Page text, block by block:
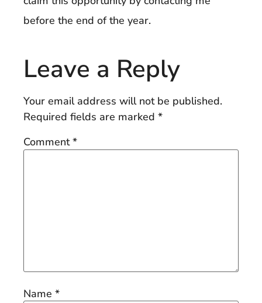
before the end of the year.
Leave a Reply
Your email address will not be published.
Required fields are marked *
Comment*
Name *